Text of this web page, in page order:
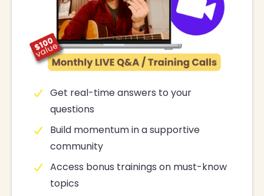
Get real-time answers to your
questions
Build momentum in a supportive
community
Access bonus trainings on must-know
topics